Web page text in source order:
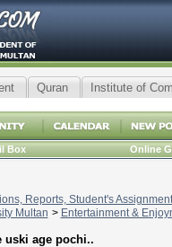
Quran Institute of
Box Online
Reports, Student's
Multan > Entertainment &
uski age pochi..